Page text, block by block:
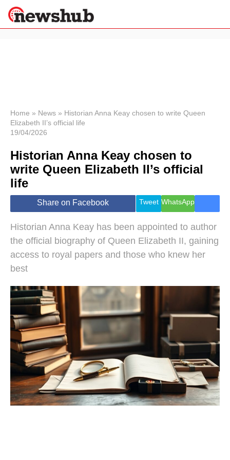
News
Economy
World
Lifestyle
Health &
Wellness
Travel
Home » News » Historian Anna Keay chosen to write Queen
Elizabeth II’s official life
19/04/2026
Historian Anna Keay chosen to
write Queen Elizabeth II’s official
life
Share on Facebook Tweet WhatsApp
Historian Anna Keay has been appointed to author
the official biography of Queen Elizabeth II, gaining
access to royal papers and those who knew her
best